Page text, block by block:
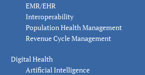
EMR/EHR
Interoperability
Population Health Management
Revenue Cycle Management
Digital Health
Artificial Intelligence